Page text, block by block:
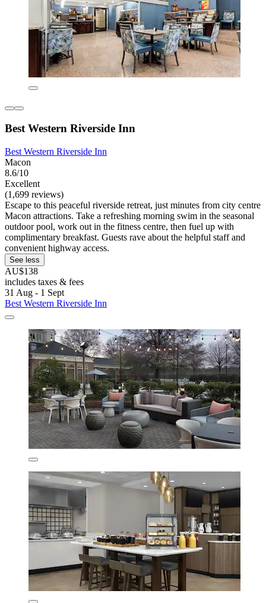
Best Western Riverside Inn
Best Western Riverside Inn
Macon
8.6/10
Excellent
(1,699 reviews)
Escape to this peaceful riverside retreat, just minutes from city centre
Macon attractions. Take a refreshing morning swim in the seasonal
outdoor pool, work out in the fitness centre, then fuel up with
complimentary breakfast. Guests rave about the helpful staff and
convenient highway access.
See less
AU$138
includes taxes & fees
31 Aug - 1 Sept
Best Western Riverside Inn